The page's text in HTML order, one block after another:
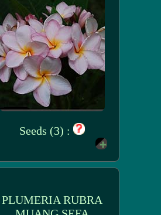
Seeds (3) :
PLUMERIA RUBRA